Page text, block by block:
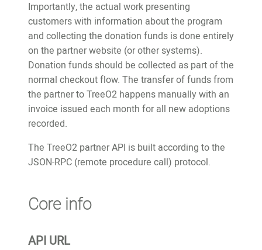
Importantly, the actual work presenting
customers with information about the program
and collecting the donation funds is done entirely
on the partner website (or other systems).
Donation funds should be collected as part of the
normal checkout flow. The transfer of funds from
the partner to TreeO2 happens manually with an
invoice issued each month for all new adoptions
recorded.
The TreeO2 partner API is built according to the
JSON-RPC (remote procedure call) protocol.
Core info
API URL